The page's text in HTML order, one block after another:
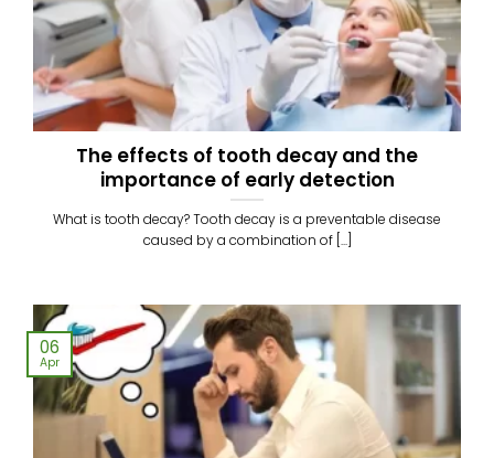
The effects of tooth decay and the
importance of early detection
What is tooth decay? Tooth decay is a preventable disease
caused by a combination of [...]
06
Apr